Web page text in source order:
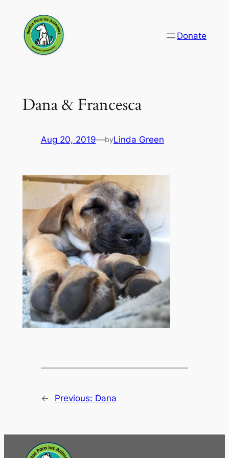
content
Donate
Dana & Francesca
Aug 20, 2019—byLinda Green
← Previous: Dana